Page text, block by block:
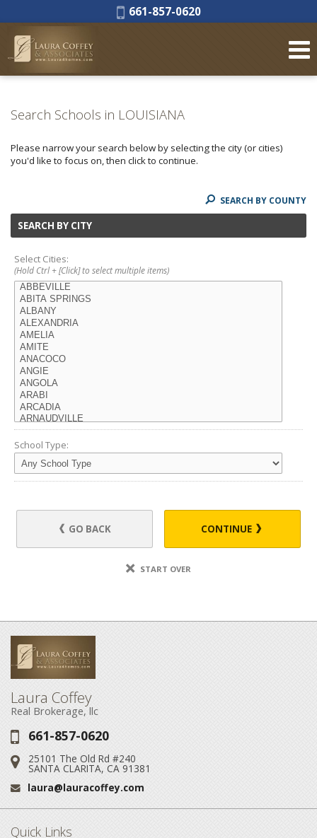
Phone:
661-857-0620
Search Schools in LOUISIANA
Please narrow your search below by selecting the city (or cities)
you'd like to focus on, then click to continue.
SEARCH BY COUNTY
SEARCH BY CITY
Select Cities:
(Hold Ctrl + [Click] to select multiple items)
School Type:
GO BACK CONTINUE
START OVER
Laura Coffey
Real Brokerage, llc
Phone:
661-857-0620
Address:
25101 The Old Rd #240
SANTA CLARITA, CA 91381
Email:
laura@lauracoffey.com
Quick Links